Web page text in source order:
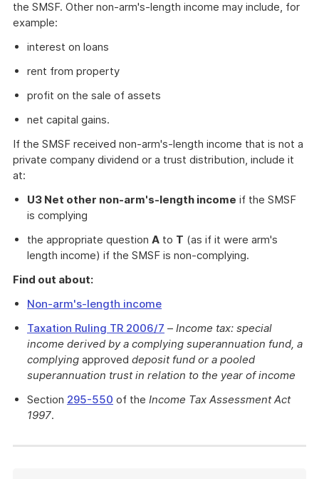
the SMSF. Other non-arm's-length income may include, for
example:
interest on loans
rent from property
profit on the sale of assets
net capital gains.
If the SMSF received non-arm's-length income that is not a
private company dividend or a trust distribution, include it
at:
U3 Net other non-arm's-length income if the SMSF
is complying
the appropriate question A to T (as if it were arm's
length income) if the SMSF is non-complying.
Find out about:
Non-arm's-length income
Taxation Ruling TR 2006/7 – Income tax: special
income derived by a complying superannuation fund, a
complying approved deposit fund or a pooled
superannuation trust in relation to the year of income
Section 295-550 of the Income Tax Assessment Act
1997.